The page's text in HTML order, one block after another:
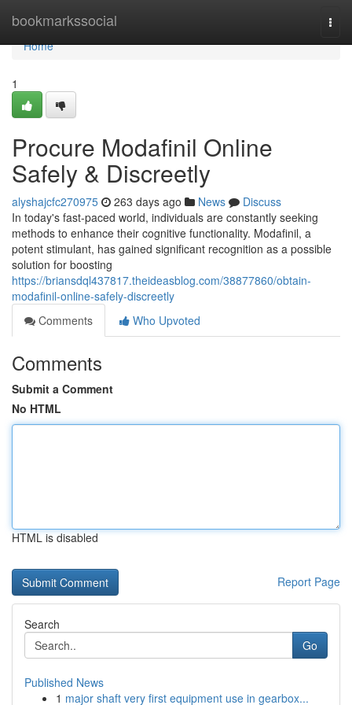
bookmarkssocial
Home
Home
1
Procure Modafinil Online
Safely & Discreetly
alyshajcfc270975 263 days ago News
Discuss
In today's fast-paced world, individuals are constantly seeking
methods to enhance their cognitive functionality. Modafinil, a
potent stimulant, has gained significant recognition as a possible
solution for boosting
https://briansdql437817.theideasblog.com/38877860/obtain-
modafinil-online-safely-discreetly
Comments
Who Upvoted
Comments
Submit a Comment
No HTML
HTML is disabled
Report Page
Search
Go
Published News
1 major shaft very first equipment use in gearbox...